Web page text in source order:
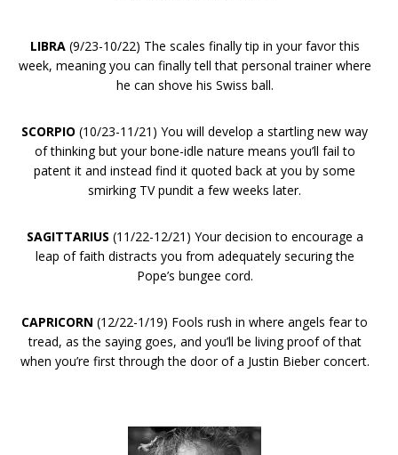
LIBRA(9/23-10/22) The scales finally tip in your favor this
week, meaning you can finally tell that personal trainer where
he can shove his Swiss ball.
SCORPIO (10/23-11/21) You will develop a startling new way
of thinking but your bone-idle nature means you’ll fail to
patent it and instead find it quoted back at you by some
smirking TV pundit a few weeks later.
SAGITTARIUS (11/22-12/21) Your decision to encourage a
leap of faith distracts you from adequately securing the
Pope’s bungee cord.
CAPRICORN (12/22-1/19) Fools rush in where angels fear to
tread, as the saying goes, and you’ll be living proof of that
when you’re first through the door of a Justin Bieber concert.